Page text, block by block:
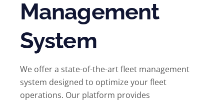
Management
System
We offer a state-of-the-art fleet management
system designed to optimize your fleet
operations. Our platform provides